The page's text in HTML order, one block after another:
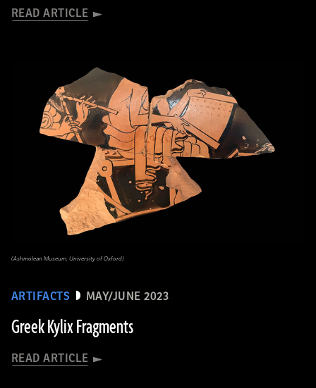
READ ARTICLE
ARTIFACTS MAY/JUNE 2023
Greek Kylix Fragments
READ ARTICLE
(Ashmolean Museum, University of Oxford)